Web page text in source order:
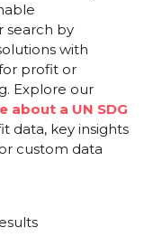
search by
with
profit or
Explore our
a UN SDG
data, key insights
custom data